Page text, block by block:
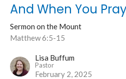
And When You Pray
Sermon on the Mount
Matthew 6:5-15
Lisa Buffum
Pastor
February 2, 2025